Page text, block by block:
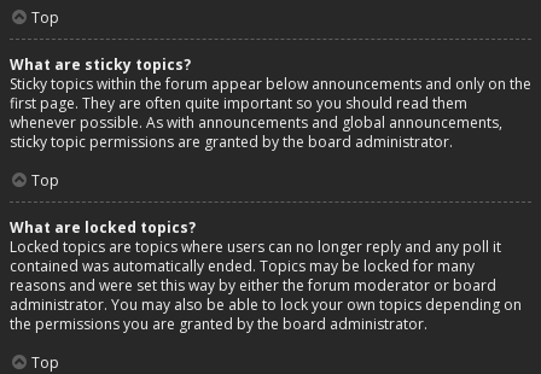
Top
What are sticky topics?
Sticky topics within the forum appear below announcements and only on the
first page. They are often quite important so you should read them
whenever possible. As with announcements and global announcements,
sticky topic permissions are granted by the board administrator.
Top
What are locked topics?
Locked topics are topics where users can no longer reply and any poll it
contained was automatically ended. Topics may be locked for many
reasons and were set this way by either the forum moderator or board
administrator. You may also be able to lock your own topics depending on
the permissions you are granted by the board administrator.
Top